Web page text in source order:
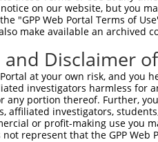
on our website, but you
"GPP Web Portal Terms of
make available an archived
Disclaimer
Portal at your own risk, and
investigators harmless for
any portion thereof. Further,
affiliated investigators,
or profit-making use you
represent that the GPP